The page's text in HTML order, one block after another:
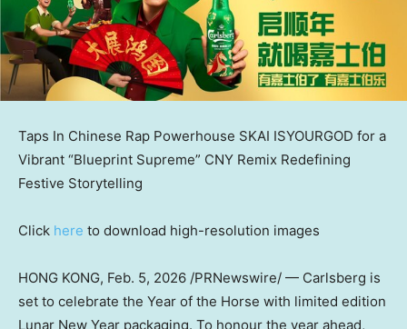
Taps In Chinese Rap Powerhouse SKAI ISYOURGOD for a
Vibrant “Blueprint Supreme” CNY Remix Redefining
Festive Storytelling
Click here to download high-resolution images
HONG KONG, Feb. 5, 2026 /PRNewswire/ — Carlsberg is
set to celebrate the Year of the Horse with limited edition
Lunar New Year packaging. To honour the year ahead,